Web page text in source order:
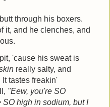
through his boxers.
it, and he clenches, and
'cause his sweat is
really salty, and
It tastes freakin'
"Eew, you're SO
SO high in sodium, but I